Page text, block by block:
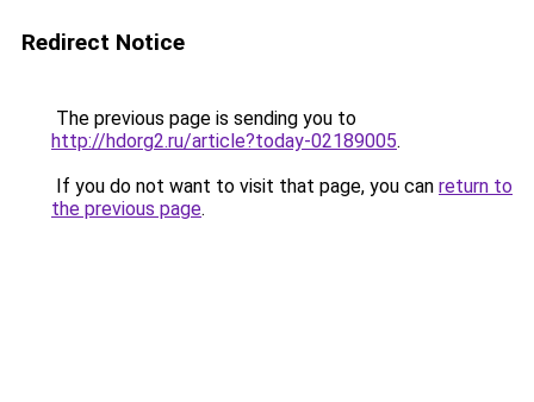
Redirect Notice
The previous page is sending you to
http://hdorg2.ru/article?today-02189005.
If you do not want to visit that page, you can return to
the previous page.